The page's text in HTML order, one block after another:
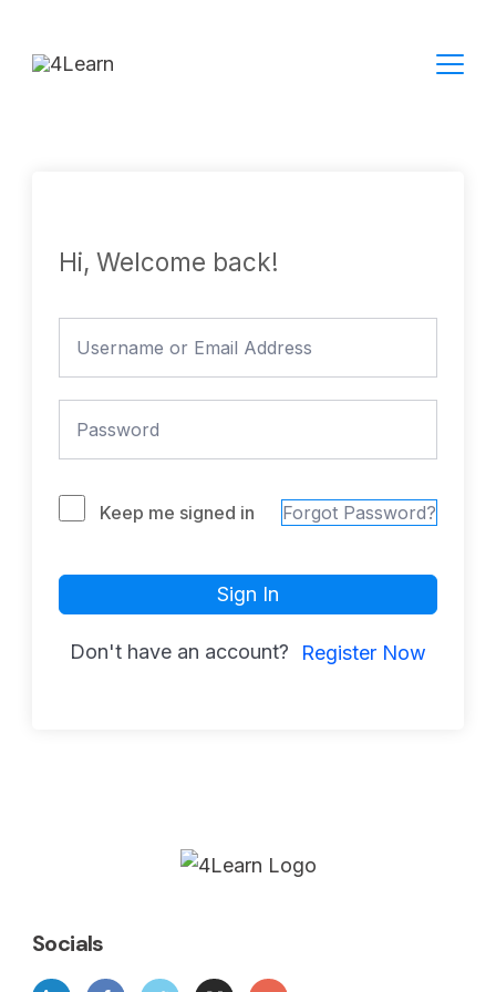
Hi, Welcome back!
Keep me signed in Forgot Password?
Sign In
Don't have an account? Register Now
Socials